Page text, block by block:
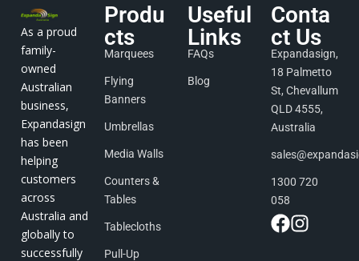
As a proud
family-
owned
Australian
business,
Expandasign
has been
helping
customers
across
Australia and
globally to
successfully
Produ
cts
Marquees
Flying
Banners
Umbrellas
Media Walls
Counters &
Tables
Tablecloths
Pull-Up
Useful
Links
FAQs
Blog
Conta
ct Us
Expandasign,
18 Palmetto
St, Chevallum
QLD 4555,
Australia
1300 720
058